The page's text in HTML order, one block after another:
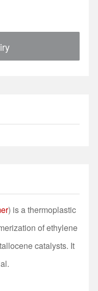
) is a thermoplastic
of ethylene
catalysts. It